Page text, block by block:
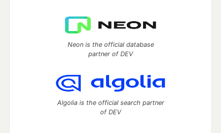
Neon is the official database
partner of DEV
Algolia is the official search partner
of DEV